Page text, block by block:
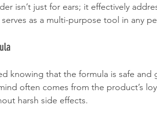
isn’t just for ears; it effectively
as a multi-purpose tool in any
knowing that the formula is safe
often comes from the product’s
harsh side effects.